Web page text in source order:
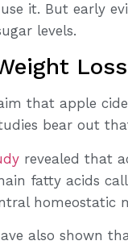
it. But early
levels.
Loss
that apple
bear out
revealed that
fatty acids
homeostatic
also shown